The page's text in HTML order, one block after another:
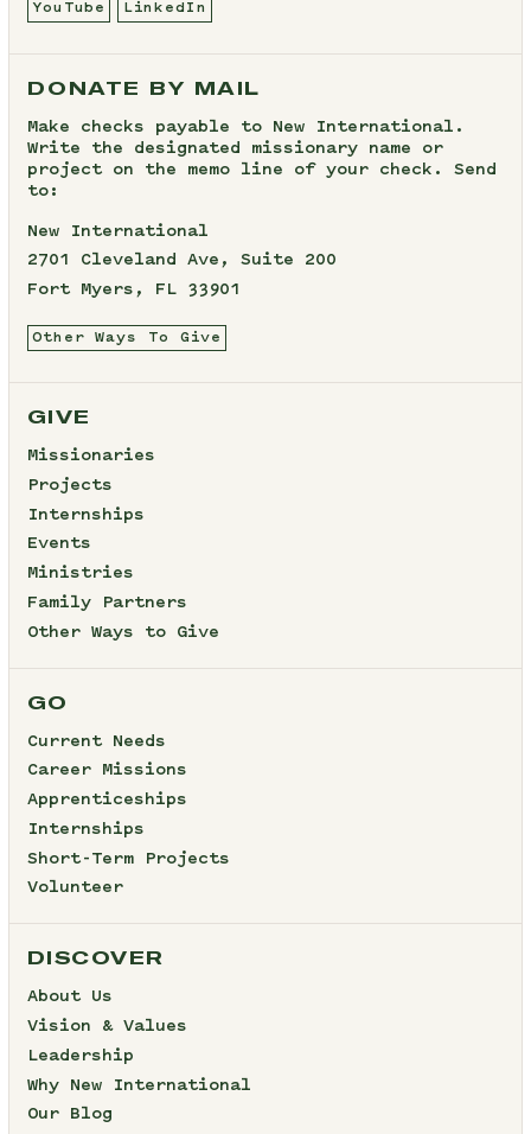
YouTube LinkedIn
DONATE BY MAIL
Make checks payable to New International.
Write the designated missionary name or
project on the memo line of your check. Send
to:
New International
2701 Cleveland Ave, Suite 200
Fort Myers, FL 33901
Other Ways To Give
GIVE
Missionaries
Projects
Internships
Events
Ministries
Family Partners
Other Ways to Give
GO
Current Needs
Career Missions
Apprenticeships
Internships
Short-Term Projects
Volunteer
DISCOVER
About Us
Vision & Values
Leadership
Why New International
Our Blog